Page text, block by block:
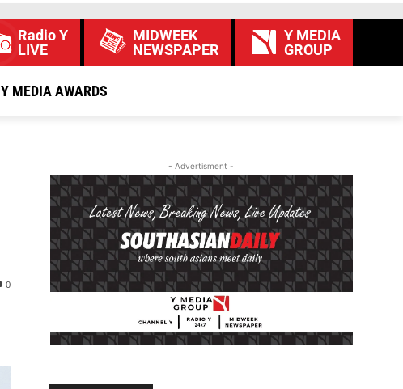
Radio Y
LIVE
MIDWEEK
NEWSPAPER
Y MEDIA
GROUP
Y MEDIA AWARDS
0
- Advertisment -